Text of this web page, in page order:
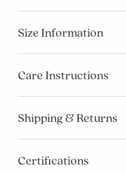
Size Information
Care Instructions
Shipping & Returns
Certifications